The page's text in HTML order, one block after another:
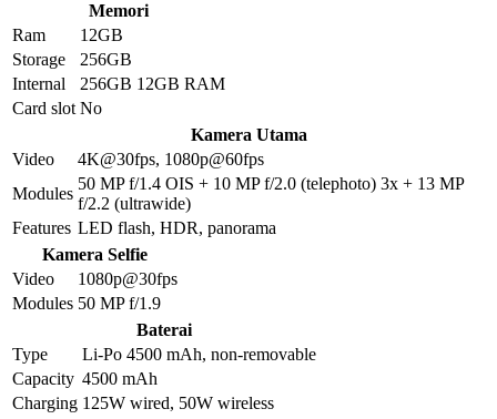
Memori
Ram
12GB
Storage
256GB
Internal
256GB 12GB RAM
Card slot No
Kamera Utama
Video
4K@30fps, 1080p@60fps
Modules
50 MP f/1.4 OIS + 10 MP f/2.0 (telephoto) 3x + 13 MP
f/2.2 (ultrawide)
Features LED flash, HDR, panorama
Kamera Selfie
Video
1080p@30fps
Modules 50 MP f/1.9
Baterai
Type
Li-Po 4500 mAh, non-removable
Capacity 4500 mAh
Charging 125W wired, 50W wireless